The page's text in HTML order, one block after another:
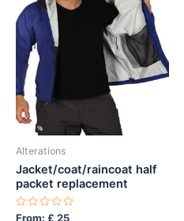
Alterations
Jacket/coat/raincoat half
packet replacement
Rated
From: £ 25